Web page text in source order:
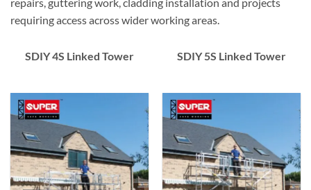
requiring access across wider working areas.
SDIY 4S Linked Tower SDIY 5S Linked Tower